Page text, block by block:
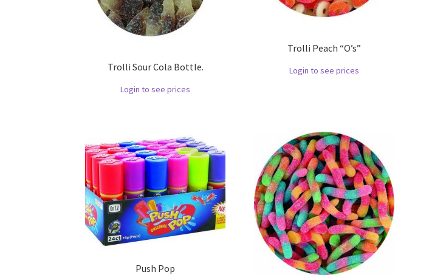
Trolli Sour Cola Bottle.
Login to see prices
Trolli Peach “O’s”
Login to see prices
Push Pop